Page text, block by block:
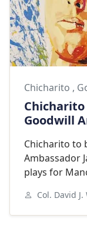
Chicharito ,
Chicharito
Goodwill
Chicharito to
Ambassador
plays for
Col. David